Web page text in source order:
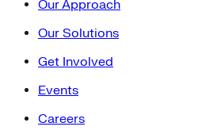
Our Approach
Our Solutions
Get Involved
Events
Careers